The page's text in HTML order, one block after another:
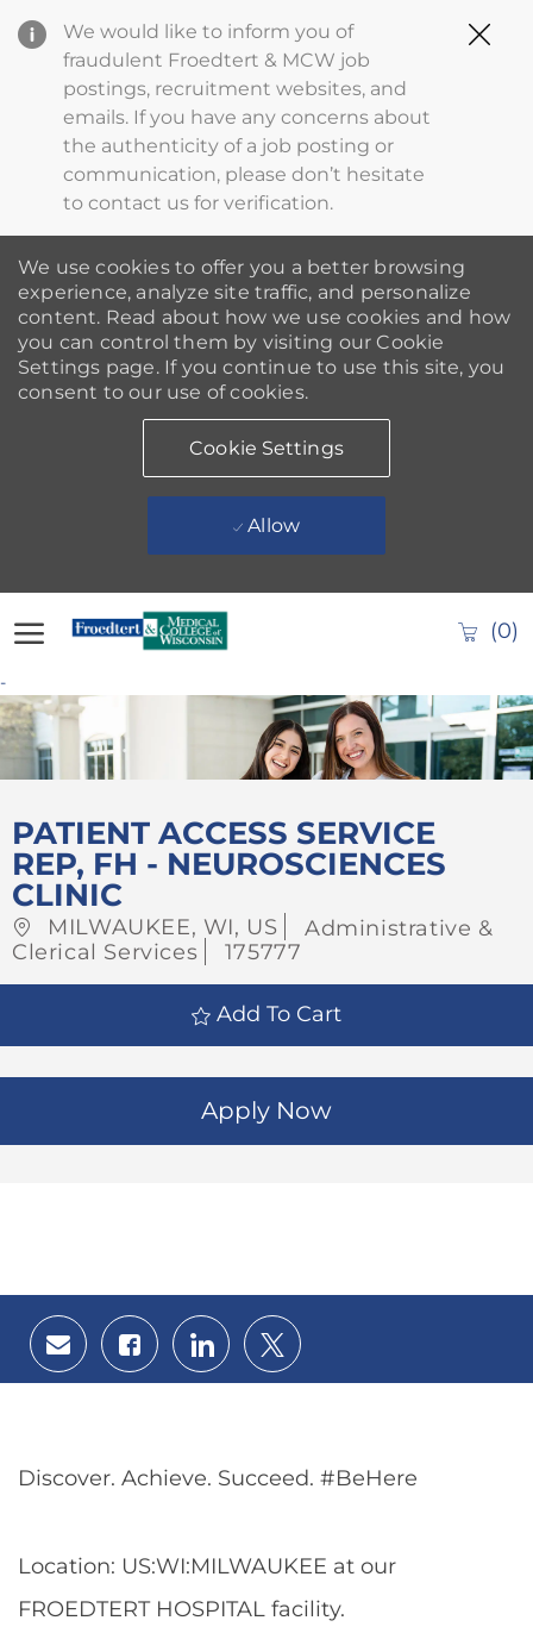
We would like to inform you of
fraudulent Froedtert & MCW job
postings, recruitment websites, and
emails. If you have any concerns about
the authenticity of a job posting or
communication, please don’t hesitate
to contact us for verification.
We use cookies to offer you a better browsing
experience, analyze site traffic, and personalize
content. Read about how we use cookies and how
you can control them by visiting our Cookie
Settings page. If you continue to use this site, you
consent to our use of cookies.
Cookie Settings
Allow
(0)
-
-
PATIENT ACCESS SERVICE
REP, FH - NEUROSCIENCES
CLINIC
Location
MILWAUKEE, WI, US Category
Administrative &
Clerical Services
Job
175777
Add To Cart
Apply Now
Share
via
email
Share
via
Facebook
Share
via
LinkedIn
Share
via
twitter
Discover. Achieve. Succeed. #BeHere
Location: US:WI:MILWAUKEE at our
FROEDTERT HOSPITAL facility.